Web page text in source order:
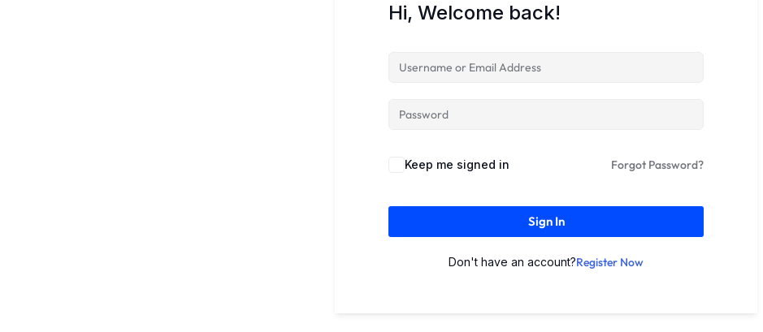
Hi, Welcome back!
Keep me signed in Forgot Password?
Sign In
Don't have an account?Register Now